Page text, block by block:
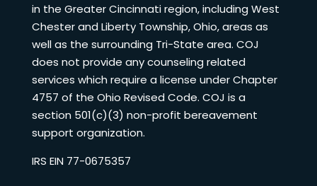
in the Greater Cincinnati region, including West
Chester and Liberty Township, Ohio, areas as
well as the surrounding Tri-State area. COJ
does not provide any counseling related
services which require a license under Chapter
4757 of the Ohio Revised Code. COJ is a
section 501(c)(3) non-profit bereavement
support organization.
IRS EIN 77-0675357